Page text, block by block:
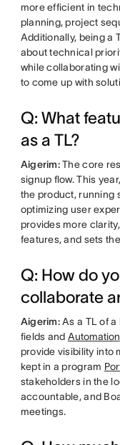
more efficient in
planning, project
Additionally, being a
about technical
while collaborating
to come up with
Q: What
as a TL?
Aigerim:The core
signup flow. This
the product, running
optimizing user
provides more
features, and sets
Q: How do
collaborate
Aigerim:As a TL of a
fields and Automation
provide visibility into
kept in a program
stakeholders in the
accountable, and
meetings.